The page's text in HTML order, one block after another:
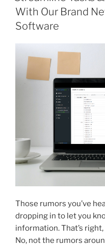
With Our Brand
Software
Those rumors you’ve
dropping in to let you
information. That’s
No, not the rumors